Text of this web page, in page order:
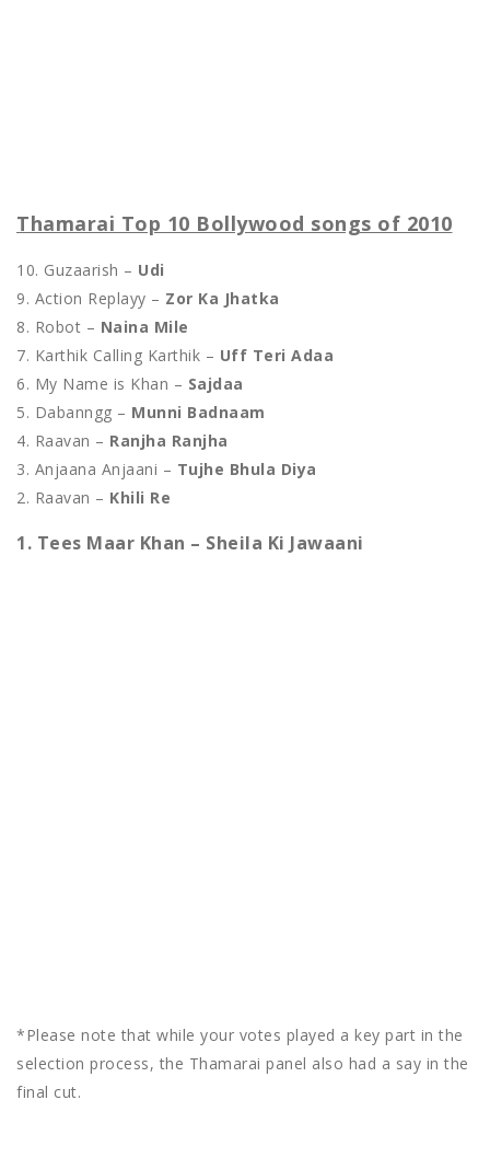
Thamarai Top 10 Bollywood songs of 2010
10. Guzaarish – Udi
9. Action Replayy – Zor Ka Jhatka
8. Robot – Naina Mile
7. Karthik Calling Karthik – Uff Teri Adaa
6. My Name is Khan – Sajdaa
5. Dabanngg – Munni Badnaam
4. Raavan – Ranjha Ranjha
3. Anjaana Anjaani – Tujhe Bhula Diya
2. Raavan – Khili Re
1. Tees Maar Khan – Sheila Ki Jawaani
*Please note that while your votes played a key part in the
selection process, the Thamarai panel also had a say in the
final cut.